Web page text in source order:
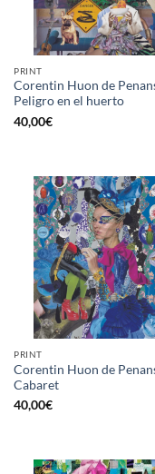
PRINT
Corentin Huon de
Peligro en el huerto
40,00€
PRINT
Corentin Huon de
Cabaret
40,00€